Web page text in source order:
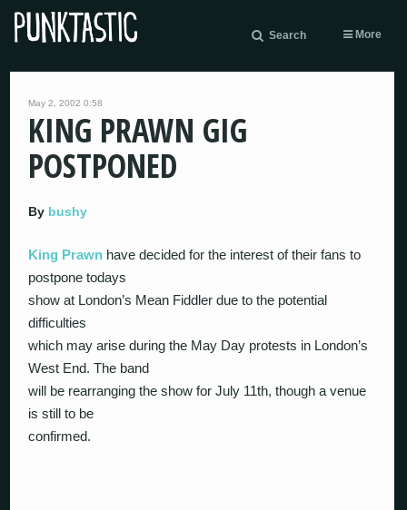
Search More
May 2, 2002 0:58
KING PRAWN GIG
POSTPONED
By bushy
King Prawn have decided for the interest of their fans to
postpone todays
show at London’s Mean Fiddler due to the potential
difficulties
which may arise during the May Day protests in London’s
West End. The band
will be rearranging the show for July 11th, though a venue
is still to be
confirmed.